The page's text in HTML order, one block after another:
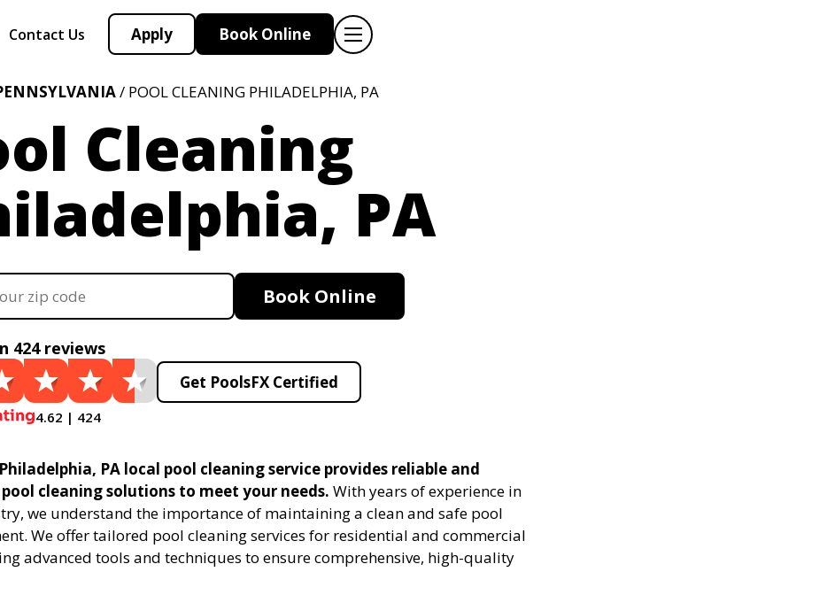
Contact Us Apply Book Online
/ POOL CLEANING PHILADELPHIA, PA
Cleaning
PA
Book Online
424 reviews
4.62 | 424
Get PoolsFX Certified
PA local pool cleaning service provides reliable and
cleaning solutions to meet your needs. With years of experience in
we understand the importance of maintaining a clean and safe pool
We offer tailored pool cleaning services for residential and commercial
advanced tools and techniques to ensure comprehensive, high-quality